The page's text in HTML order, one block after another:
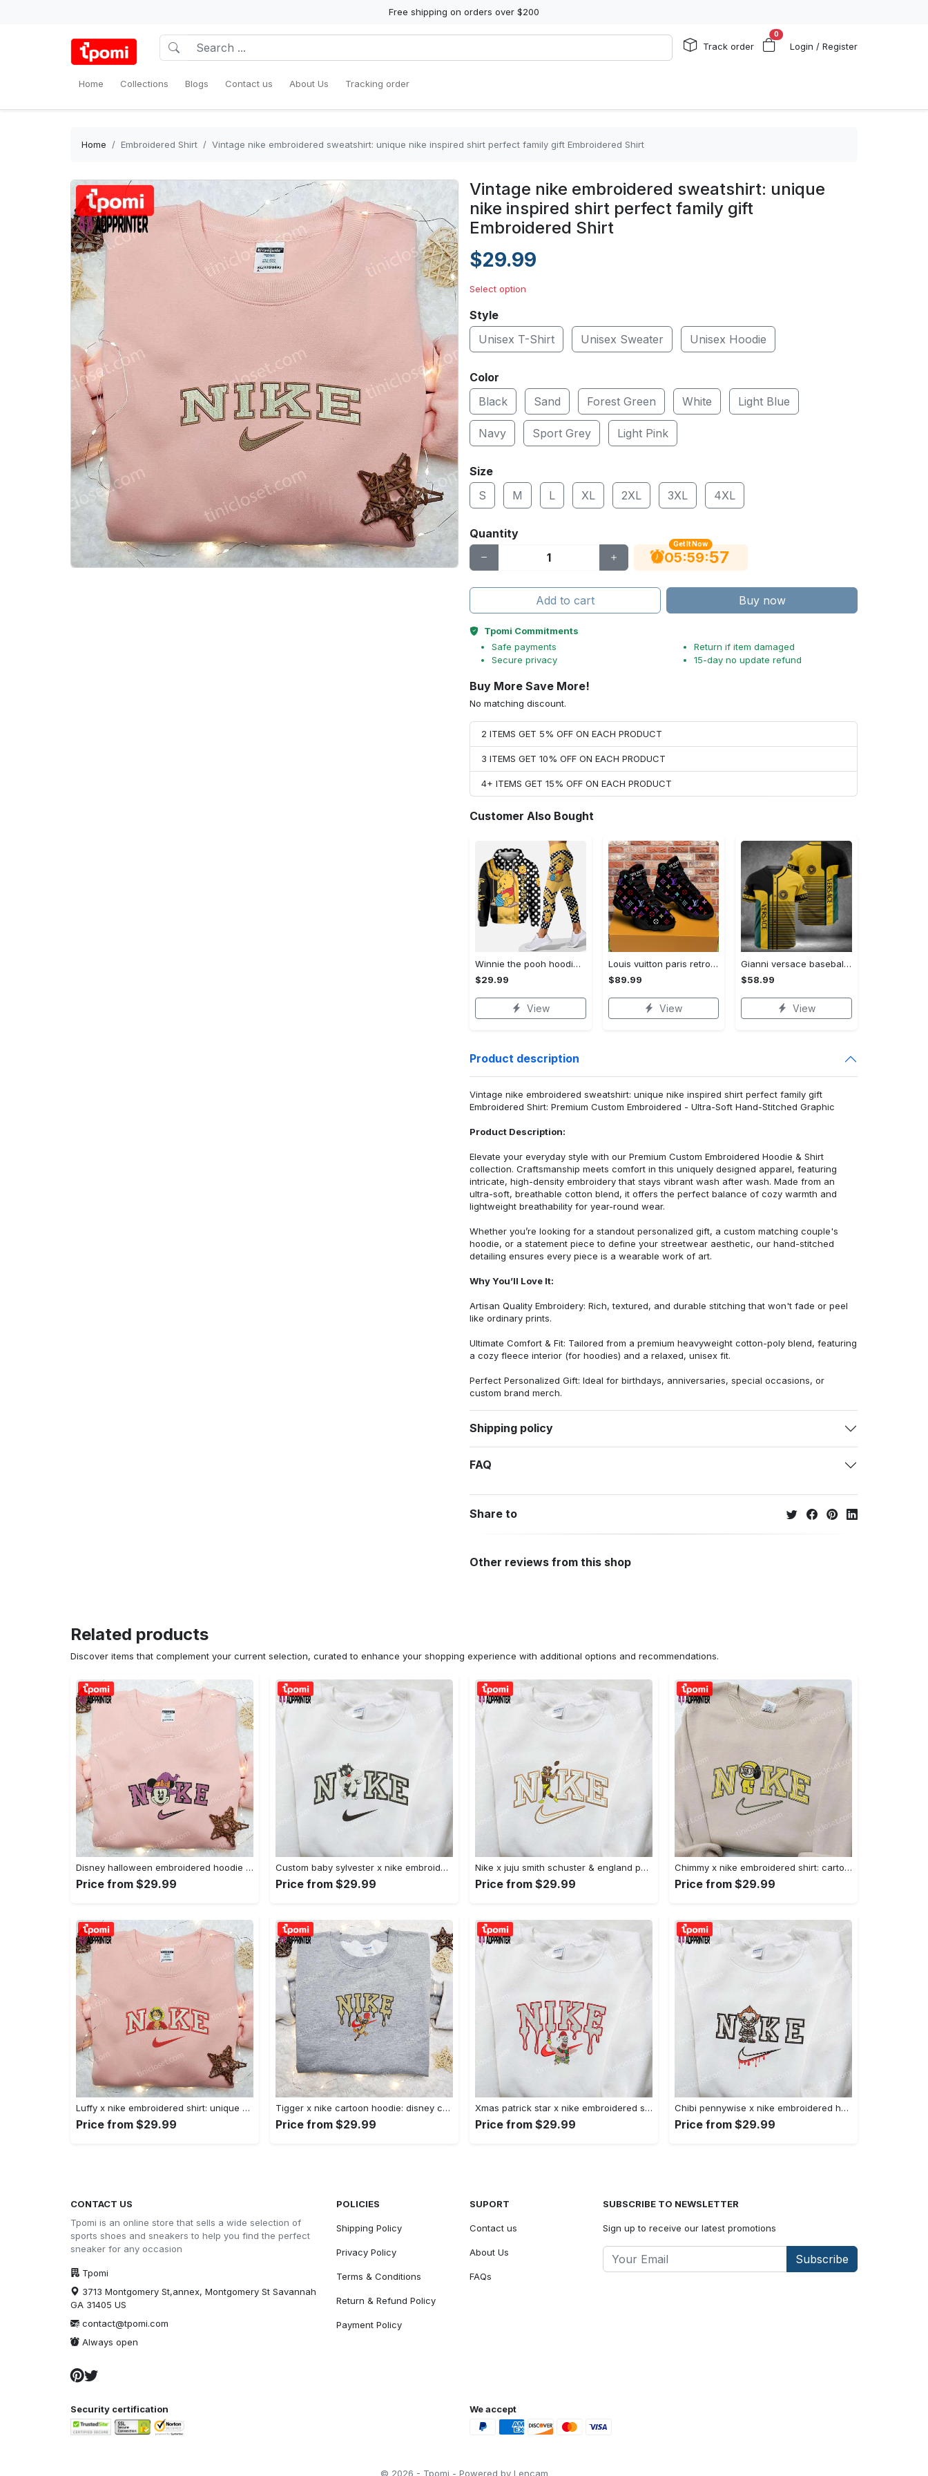
Free shipping on orders over $200
Track order
0
Login / Register
Home Collections Blogs Contact us About Us Tracking order
Home Embroidered Shirt Vintage nike embroidered sweatshirt: unique nike inspired shirt perfect family gift Embroidered Shirt
Vintage nike embroidered sweatshirt: unique
nike inspired shirt perfect family gift
Embroidered Shirt
$29.99
Select option
Style
Unisex T-Shirt
Unisex Sweater Unisex Hoodie
Color
Black
Sand Forest Green White Light Blue
Navy Sport Grey Light Pink
Size
S
M L XL 2XL 3XL 4XL
Quantity
Get It Now
05:59:55
Add to cart Buy now
Tpomi Commitments
Safe payments
Secure privacy
Return if item damaged
15-day no update refund
Buy More Save More!
No matching discount.
2 ITEMS GET 5% OFF ON EACH PRODUCT
3 ITEMS GET 10% OFF ON EACH PRODUCT
4+ ITEMS GET 15% OFF ON EACH PRODUCT
Customer Also Bought
Winnie the pooh hoodie leggings for men women kids 50th anniversary disney world gifts shirt clothing ht 191 Hoodie Leggings Set
$29.99
View
Louis vuitton paris retro air jordan 13 sneakers shoes best shoes louis vuitton gifts for men women l-jd13 pod Air Jordan 13
$89.99
View
Gianni versace baseball jersey shirt luxury clothing clothes sport for men women hot 2023 Baseball Jersey Shirt
$58.99
View
Product description
Vintage nike embroidered sweatshirt: unique nike inspired shirt perfect family gift
Embroidered Shirt: Premium Custom Embroidered - Ultra-Soft Hand-Stitched Graphic
Product Description:
Elevate your everyday style with our Premium Custom Embroidered Hoodie & Shirt
collection. Craftsmanship meets comfort in this uniquely designed apparel, featuring
intricate, high-density embroidery that stays vibrant wash after wash. Made from an
ultra-soft, breathable cotton blend, it offers the perfect balance of cozy warmth and
lightweight breathability for year-round wear.
Whether you’re looking for a standout personalized gift, a custom matching couple's
hoodie, or a statement piece to define your streetwear aesthetic, our hand-stitched
detailing ensures every piece is a wearable work of art.
Why You’ll Love It:
Artisan Quality Embroidery: Rich, textured, and durable stitching that won't fade or peel
like ordinary prints.
Ultimate Comfort & Fit: Tailored from a premium heavyweight cotton-poly blend, featuring
a cozy fleece interior (for hoodies) and a relaxed, unisex fit.
Perfect Personalized Gift: Ideal for birthdays, anniversaries, special occasions, or
custom brand merch.
Shipping policy
FAQ
Share to
Other reviews from this shop
Related products
Discover items that complement your current selection, curated to enhance your shopping experience with additional options and recommendations.
Disney halloween embroidered hoodie sweatshirt & t-shirt: nike x minnie mouse & inspired collection Embroidered Shirt
Price from $29.99
Custom baby sylvester x nike embroidered shirt – cartoon disney looney tunes & merrie melodies Embroidered Shirt
Price from $29.99
Nike x juju smith schuster & england patriots nfl embroidered shirt – stylish and authentic gear Embroidered Shirt
Price from $29.99
Chimmy x nike embroidered shirt: cartoon & custom design for unique style Embroidered Shirt
Price from $29.99
Luffy x nike embroidered shirt: unique one piece custom design Embroidered Shirt
Price from $29.99
Tigger x nike cartoon hoodie: disney characters & nike inspired embroidered shirt Embroidered Shirt
Price from $29.99
Xmas patrick star x nike embroidered sweatshirt: spongebob squarepants 4d cartoon – perfect family christmas gift Embroidered Shirt
Price from $29.99
Chibi pennywise x nike embroidered hoodie & shirt: best halloween gift ideas Embroidered Shirt
Price from $29.99
CONTACT US
Tpomi is an online store that sells a wide selection of
sports shoes and sneakers to help you find the perfect
sneaker for any occasion
Tpomi
3713 Montgomery St,annex, Montgomery St Savannah
GA 31405 US
contact@tpomi.com
Always open
POLICIES
Shipping Policy
Privacy Policy
Terms & Conditions
Return & Refund Policy
Payment Policy
SUPORT
Contact us
About Us
FAQs
SUBSCRIBE TO NEWSLETTER
Sign up to receive our latest promotions
Subscribe
Security certification We accept
© 2026 - Tpomi - Powered by Lencam